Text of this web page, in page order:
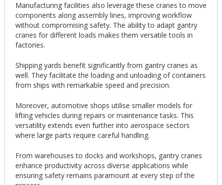
Manufacturing facilities also leverage these cranes to move
components along assembly lines, improving workflow
without compromising safety. The ability to adapt gantry
cranes for different loads makes them versatile tools in
factories.
Shipping yards benefit significantly from gantry cranes as
well. They facilitate the loading and unloading of containers
from ships with remarkable speed and precision.
Moreover, automotive shops utilise smaller models for
lifting vehicles during repairs or maintenance tasks. This
versatility extends even further into aerospace sectors
where large parts require careful handling.
From warehouses to docks and workshops, gantry cranes
enhance productivity across diverse applications while
ensuring safety remains paramount at every step of the